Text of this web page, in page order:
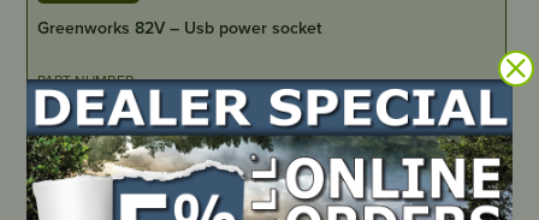
Greenworks 82V – Usb power socket
PART NUMBER
JMGW1002
LOCATE DEALER